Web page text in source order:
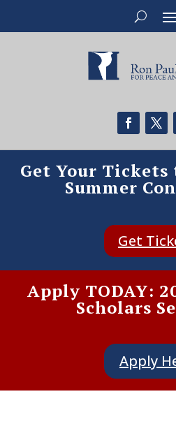
Get Your Tickets
Summer
Get
Apply TODAY:
Scholars
Apply